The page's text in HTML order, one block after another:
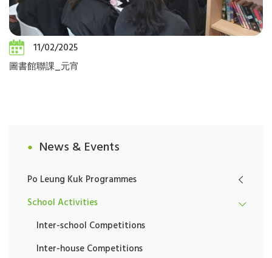
11/02/2025
圖書館聯課_元宵
News & Events
Po Leung Kuk Programmes
School Activities
Inter-school Competitions
Inter-house Competitions